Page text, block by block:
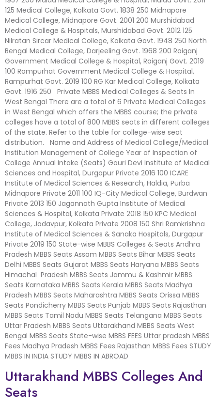
125 Medical College, Kolkata Govt. 1838 250 Midnapore
Medical College, Midnapore Govt. 2001 200 Murshidabad
Medical College & Hospitals, Murshidabad Govt. 2012 125
Nilratan Sircar Medical College, Kolkata Govt. 1948 250 North
Bengal Medical College, Darjeeling Govt. 1968 200 Raiganj
Government Medical College & Hospital, Raiganj Govt. 2019
100 Rampurhat Government Medical College & Hospital,
Rampurhat Govt. 2019 100 RG Kar Medical College, Kolkata
Govt. 1916 250 Private MBBS Medical Colleges & Seats In
West Bengal There are a total of 6 Private Medical Colleges
in West Bengal which offers the MBBS course; the private
colleges have a total of 800 MBBS seats in different colleges
of the state. Refer to the table for college-wise seat
distribution. Name and Address of Medical College/Medical
Institution Management of College Year of Inspection of
College Annual Intake (Seats) Gouri Devi Institute of Medical
Sciences and Hospital, Durgapur Private 2016 100 ICARE
Institute of Medical Sciences & Research, Haldia, Purba
Midnapore Private 2011 100 IQ-City Medical College, Burdwan
Private 2013 150 Jagannath Gupta Institute of Medical
Sciences & Hospital, Kolkata Private 2018 150 KPC Medical
College, Jadavpur, Kolkata Private 2008 150 Shri Ramkrishna
Institute of Medical Sciences & Sanaka Hospitals, Durgapur
Private 2019 150 State-wise MBBS Colleges & Seats Andhra
Pradesh MBBS Seats Assam MBBS Seats Bihar MBBS Seats
Delhi MBBS Seats Gujarat MBBS Seats Haryana MBBS Seats
Himachal Pradesh MBBS Seats Jammu & Kashmir MBBS
Seats Karnataka MBBS Seats Kerala MBBS Seats Madhya
Pradesh MBBS Seats Maharashtra MBBS Seats Orissa MBBS
Seats Pondicherry MBBS Seats Punjab MBBS Seats Rajasthan
MBBS Seats Tamil Nadu MBBS Seats Telangana MBBS Seats
Uttar Pradesh MBBS Seats Uttarakhand MBBS Seats West
Bengal MBBS Seats State-wise MBBS FEES Uttar pradesh MBBS
Fees Madhya Pradesh MBBS Fees Rajasthan MBBS Fees STUDY
MBBS IN INDIA STUDY MBBS IN ABROAD
Uttarakhand MBBS Colleges And
Seats